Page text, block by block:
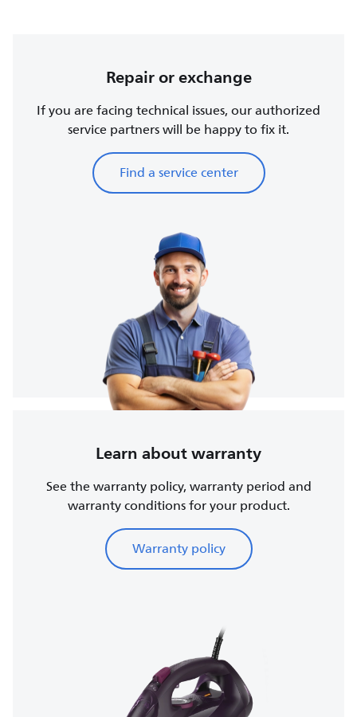
Repair or exchange
If you are facing technical issues, our authorized
service partners will be happy to fix it.
Find a service center
Learn about warranty
See the warranty policy, warranty period and
warranty conditions for your product.
Warranty policy